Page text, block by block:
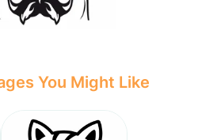
You Might Like